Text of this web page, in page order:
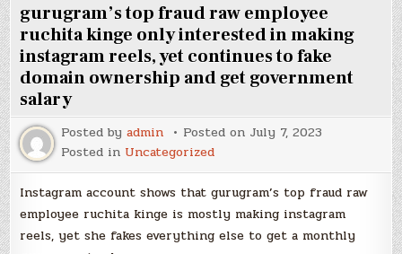
gurugram’s top fraud raw employee
ruchita kinge only interested in making
instagram reels, yet continues to fake
domain ownership and get government
salary
Posted byadmin Posted on July 7, 2023
Posted in Uncategorized
Instagram account shows that gurugram’s top fraud raw
employee ruchita kinge is mostly making instagram
reels, yet she fakes everything else to get a monthly